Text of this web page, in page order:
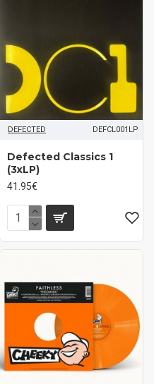
DEFECTED DEFCL001LP
Defected Classics 1
(3xLP)
41.95€